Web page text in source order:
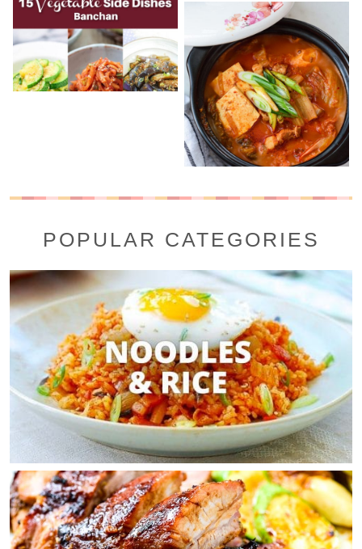
POPULAR CATEGORIES